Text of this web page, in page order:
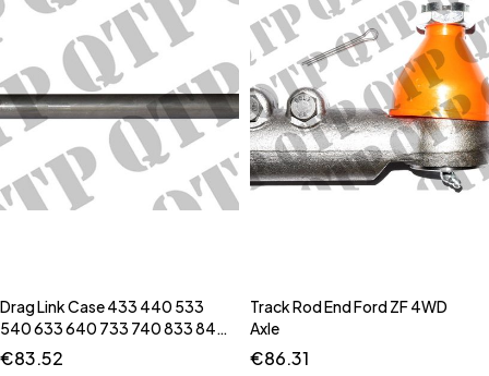
Drag Link Case 433 440 533
540 633 640 733 740 833 840
940
€83.52
Track Rod End Ford ZF 4WD
Axle
€86.31